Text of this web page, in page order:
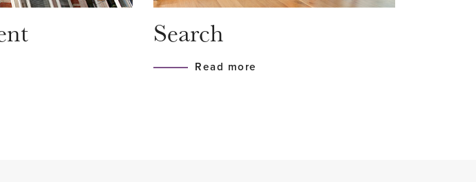
- Equipped with wall insulation and floor insulation
- Luxurious open kitchen with all appliances (Siemens)
Search
Read more